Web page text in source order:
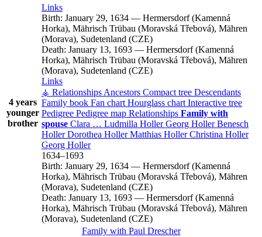
4 years
younger
brother
Links
Birth: January 29, 1634 — Hermersdorf (Kamenná
Horka), Mährisch Trübau (Moravská Třebová), Mähren
(Morava), Sudetenland (CZE)
Death: January 13, 1693 — Hermersdorf (Kamenná
Horka), Mährisch Trübau (Moravská Třebová), Mähren
(Morava), Sudetenland (CZE)
Links
⚶ Relationships Ancestors Compact tree Descendants
Family book Fan chart Hourglass chart Interactive tree
Pedigree Pedigree map Relationships Family with
spouse Clara … Ludmilla Holler Georg Holler Benesch
Holler Dorothea Holler Matthias Holler Christina Holler
Georg Holler
1634–1693
Birth: January 29, 1634 — Hermersdorf (Kamenná
Horka), Mährisch Trübau (Moravská Třebová), Mähren
(Morava), Sudetenland (CZE)
Death: January 13, 1693 — Hermersdorf (Kamenná
Horka), Mährisch Trübau (Moravská Třebová), Mähren
(Morava), Sudetenland (CZE)
Family with Paul Drescher